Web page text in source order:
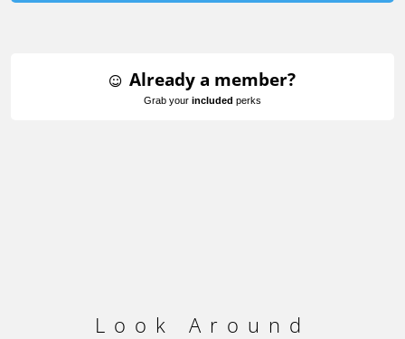
Already a member?
Grab your included perks
Look Around